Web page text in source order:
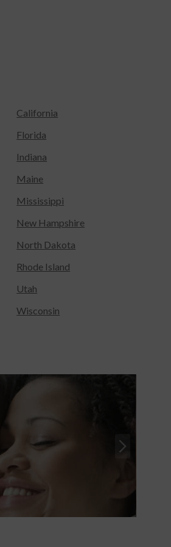
California
Florida
Indiana
Maine
Mississippi
New Hampshire
North Dakota
Rhode Island
Utah
Wisconsin